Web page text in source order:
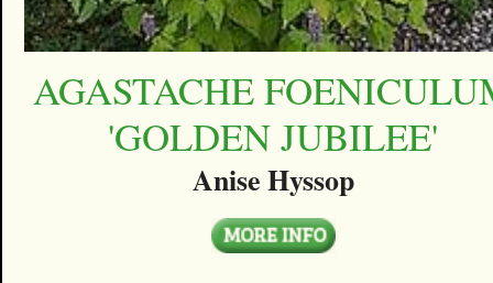
AGASTACHE
'GOLDEN JUBILEE'
Anise Hyssop